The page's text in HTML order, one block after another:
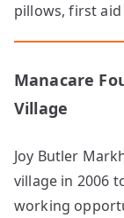
pillows, first
Manacare
Village
Joy Butler
village in 2006
working